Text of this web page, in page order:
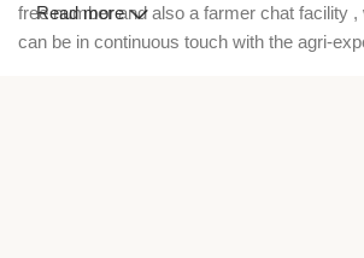
free number and also a farmer chat facility ,
can be in continuous touch with the agri-
Read more